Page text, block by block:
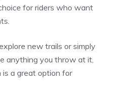
for riders who want
new trails or simply
anything you throw at it,
is a great option for